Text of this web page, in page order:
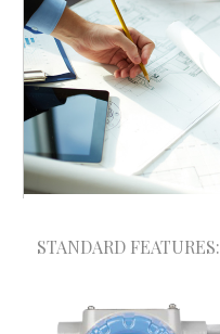
STANDARD FEATURES: